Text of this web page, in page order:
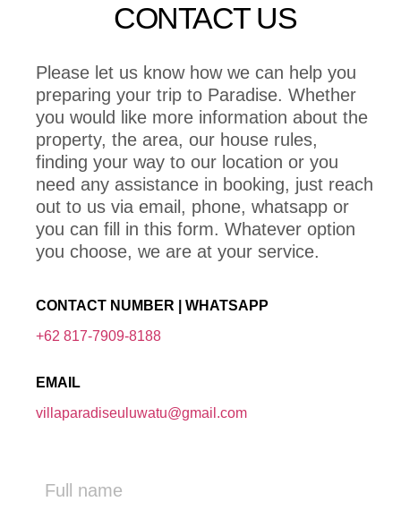
CONTACT US
Please let us know how we can help you
preparing your trip to Paradise. Whether
you would like more information about the
property, the area, our house rules,
finding your way to our location or you
need any assistance in booking, just reach
out to us via email, phone, whatsapp or
you can fill in this form. Whatever option
you choose, we are at your service.
CONTACT NUMBER | WHATSAPP
+62 817-7909-8188
EMAIL
villaparadiseuluwatu@gmail.com